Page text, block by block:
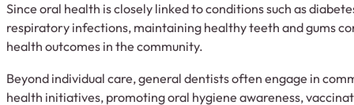
Since oral health is closely linked to conditions such as
respiratory infections, maintaining healthy teeth and gums
health outcomes in the community.
Beyond individual care, general dentists often engage in
health initiatives, promoting oral hygiene awareness,